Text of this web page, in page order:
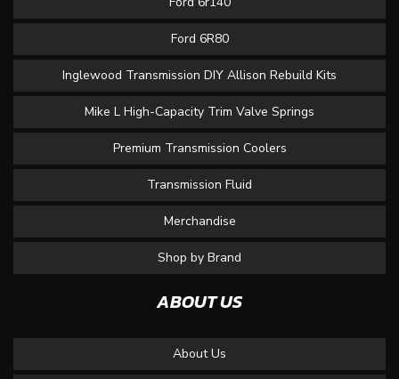
Ford 6R80
Inglewood Transmission DIY Allison Rebuild Kits
Mike L High-Capacity Trim Valve Springs
Premium Transmission Coolers
Transmission Fluid
Merchandise
Shop by Brand
ABOUT US
About Us